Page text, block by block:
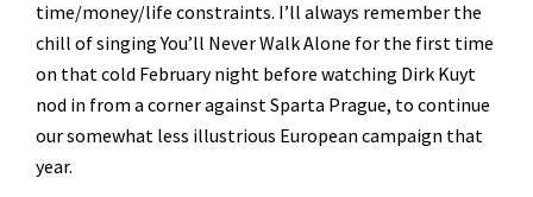
time/money/life constraints. I’ll always remember the
chill of singing You’ll Never Walk Alone for the first time
on that cold February night before watching Dirk Kuyt
nod in from a corner against Sparta Prague, to continue
our somewhat less illustrious European campaign that
year.